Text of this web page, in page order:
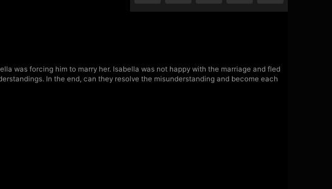
was forcing him to marry her. Isabella was not happy with the marriage and fled
In the end, can they resolve the misunderstanding and become each